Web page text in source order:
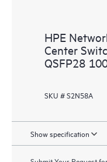
HPE
Center
QSFP28
SKU # S2N58A
Show specification